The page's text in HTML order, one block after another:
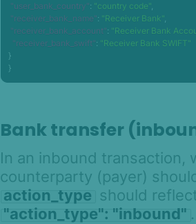
"user_bank_country": "country code",
"receiver_bank_name": "Receiver Bank",
"receiver_bank_account": "Receiver Bank
"receiver_bank_swift": "Receiver Bank SWIFT"
}
}
Bank transfer
In an inbound transaction,
counterparty (payer)
action_type should
"action_type": "inbound" .